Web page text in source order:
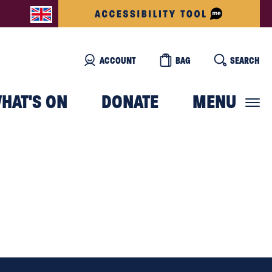
ACCOUNT BAG SEARCH
ON DONATE MENU